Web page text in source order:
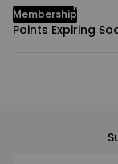
Membership
HOT
Points Expiring